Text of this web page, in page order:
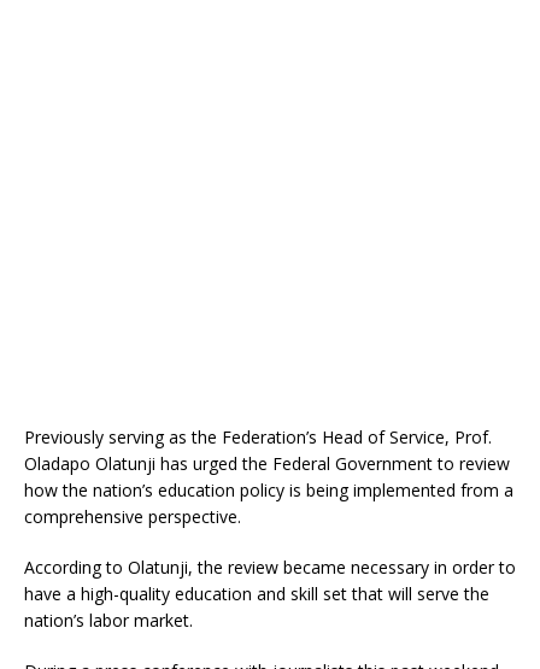
Previously serving as the Federation’s Head of Service, Prof.
Oladapo Olatunji has urged the Federal Government to review
how the nation’s education policy is being implemented from a
comprehensive perspective.
According to Olatunji, the review became necessary in order to
have a high-quality education and skill set that will serve the
nation’s labor market.